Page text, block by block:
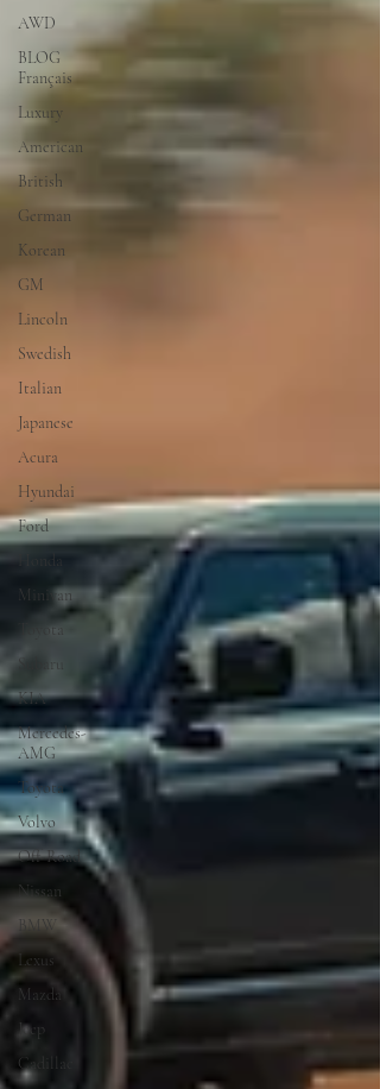
AWD
BLOG
Français
Luxury
American
British
German
Korean
GM
Lincoln
Swedish
Italian
Japanese
Acura
Hyundai
Ford
Honda
Minivan
Toyota
Subaru
KIA
Mercedes-
AMG
Toyota
Volvo
Off-Road
Nissan
BMW
Lexus
Mazda
Jeep
Cadillac